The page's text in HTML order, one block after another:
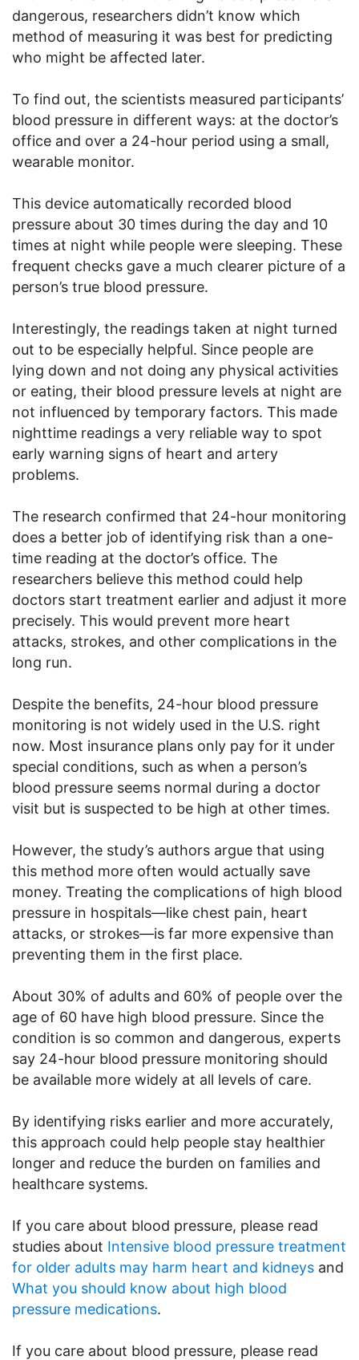
dangerous, researchers didn’t know which
method of measuring it was best for predicting
who might be affected later.
To find out, the scientists measured participants’
blood pressure in different ways: at the doctor’s
office and over a 24-hour period using a small,
wearable monitor.
This device automatically recorded blood
pressure about 30 times during the day and 10
times at night while people were sleeping. These
frequent checks gave a much clearer picture of a
person’s true blood pressure.
Interestingly, the readings taken at night turned
out to be especially helpful. Since people are
lying down and not doing any physical activities
or eating, their blood pressure levels at night are
not influenced by temporary factors. This made
nighttime readings a very reliable way to spot
early warning signs of heart and artery
problems.
The research confirmed that 24-hour monitoring
does a better job of identifying risk than a one-
time reading at the doctor’s office. The
researchers believe this method could help
doctors start treatment earlier and adjust it more
precisely. This would prevent more heart
attacks, strokes, and other complications in the
long run.
Despite the benefits, 24-hour blood pressure
monitoring is not widely used in the U.S. right
now. Most insurance plans only pay for it under
special conditions, such as when a person’s
blood pressure seems normal during a doctor
visit but is suspected to be high at other times.
However, the study’s authors argue that using
this method more often would actually save
money. Treating the complications of high blood
pressure in hospitals—like chest pain, heart
attacks, or strokes—is far more expensive than
preventing them in the first place.
About 30% of adults and 60% of people over the
age of 60 have high blood pressure. Since the
condition is so common and dangerous, experts
say 24-hour blood pressure monitoring should
be available more widely at all levels of care.
By identifying risks earlier and more accurately,
this approach could help people stay healthier
longer and reduce the burden on families and
healthcare systems.
If you care about blood pressure, please read
studies about Intensive blood pressure treatment
for older adults may harm heart and kidneys and
What you should know about high blood
pressure medications.
If you care about blood pressure, please read